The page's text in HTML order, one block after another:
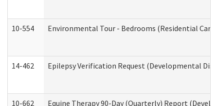
10-554 Environmental Tour - Bedrooms (Residential Care
14-462 Epilepsy Verification Request (Developmental
10-662 Equine Therapy 90-Day (Quarterly) Report